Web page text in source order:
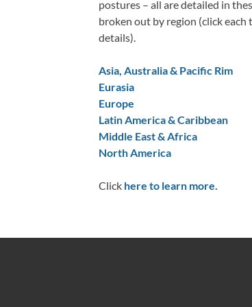
postures – all are detailed in
broken out by region (click each
details).
Asia, Australia & Pacific Rim
Eurasia
Europe
Latin America & Caribbean
Middle East & Africa
North America
Click here to learn more.